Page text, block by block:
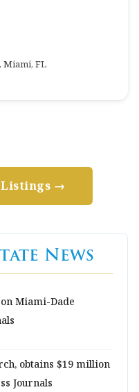
Miami, FL
Listings →
News
Miami-Dade
obtains $19 million
Journals